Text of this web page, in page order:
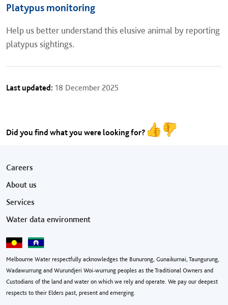
Platypus monitoring
Help us better understand this elusive animal by reporting
platypus sightings.
Last updated: 18 December 2025
Did you find what you were looking for?
Footer menu
Careers
About us
Services
Water data environment
Melbourne Water respectfully acknowledges the Bunurong, Gunaikurnai, Taungurung,
Wadawurrung and Wurundjeri Woi-wurrung peoples as the Traditional Owners and
Custodians of the land and water on which we rely and operate. We pay our deepest
respects to their Elders past, present and emerging.